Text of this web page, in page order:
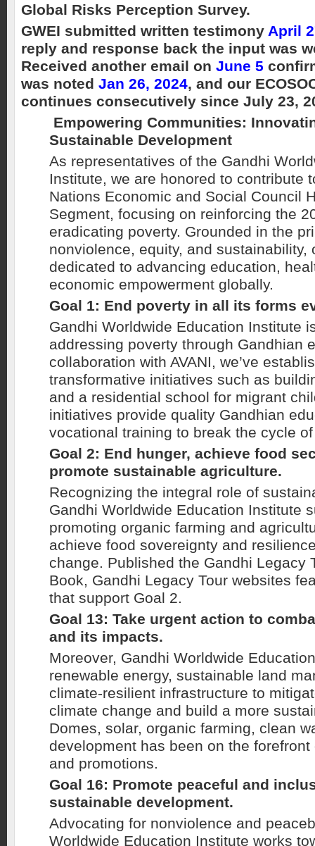
Global Risks Perception Survey.
GWEI submitted written testimony April
reply and response back the input was
Received another email on June 5
was noted Jan 26, 2024, and our
continues consecutively since July 23,
Empowering Communities:
Sustainable Development
As representatives of the Gandhi
Institute, we are honored to contribute
Nations Economic and Social Council
Segment, focusing on reinforcing the
eradicating poverty. Grounded in the
nonviolence, equity, and sustainability,
dedicated to advancing education,
economic empowerment globally.
Goal 1: End poverty in all its forms
Gandhi Worldwide Education Institute
addressing poverty through Gandhian
collaboration with AVANI, we’ve
transformative initiatives such as
and a residential school for migrant
initiatives provide quality Gandhian
vocational training to break the cycle
Goal 2: End hunger, achieve food
promote sustainable agriculture.
Recognizing the integral role of
Gandhi Worldwide Education Institute
promoting organic farming and
achieve food sovereignty and
change. Published the Gandhi Legacy
Book, Gandhi Legacy Tour websites
that support Goal 2.
Goal 13: Take urgent action to
and its impacts.
Moreover, Gandhi Worldwide
renewable energy, sustainable land
climate-resilient infrastructure to
climate change and build a more
Domes, solar, organic farming, clean
development has been on the
and promotions.
Goal 16: Promote peaceful and
sustainable development.
Advocating for nonviolence and
Worldwide Education Institute works